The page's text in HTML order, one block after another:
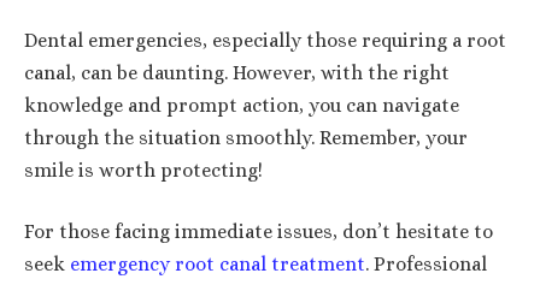
Dental emergencies, especially those requiring a root
canal, can be daunting. However, with the right
knowledge and prompt action, you can navigate
through the situation smoothly. Remember, your
smile is worth protecting!
For those facing immediate issues, don’t hesitate to
seek emergency root canal treatment. Professional